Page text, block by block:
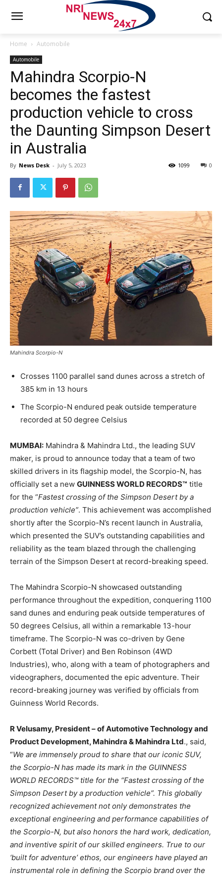
Home Automobile
Automobile
Mahindra Scorpio-N
becomes the fastest
production vehicle to cross
the Daunting Simpson Desert
in Australia
By News Desk - July 5, 2023 0
1099
Mahindra Scorpio-N
Crosses 1100 parallel sand dunes across a stretch of
385 km in 13 hours
The Scorpio-N endured peak outside temperature
recorded at 50 degree Celsius
MUMBAI: Mahindra & Mahindra Ltd., the leading SUV
maker, is proud to announce today that a team of two
skilled drivers in its flagship model, the Scorpio-N, has
officially set a new GUINNESS WORLD RECORDS™ title
for the “Fastest crossing of the Simpson Desert by a
production vehicle”. This achievement was accomplished
shortly after the Scorpio-N’s recent launch in Australia,
which presented the SUV’s outstanding capabilities and
reliability as the team blazed through the challenging
terrain of the Simpson Desert at record-breaking speed.
The Mahindra Scorpio-N showcased outstanding
performance throughout the expedition, conquering 1100
sand dunes and enduring peak outside temperatures of
50 degrees Celsius, all within a remarkable 13-hour
timeframe. The Scorpio-N was co-driven by Gene
Corbett (Total Driver) and Ben Robinson (4WD
Industries), who, along with a team of photographers and
videographers, documented the epic adventure. Their
record-breaking journey was verified by officials from
Guinness World Records.
R Velusamy, President – of Automotive Technology and
Product Development, Mahindra & Mahindra Ltd., said,
“We are immensely proud to share that our iconic SUV,
the Scorpio-N has made its mark in the GUINNESS
WORLD RECORDS™ title for the “Fastest crossing of the
Simpson Desert by a production vehicle”. This globally
recognized achievement not only demonstrates the
exceptional engineering and performance capabilities of
the Scorpio-N, but also honors the hard work, dedication,
and inventive spirit of our skilled engineers. True to our
‘built for adventure’ ethos, our engineers have played an
instrumental role in defining the Scorpio brand over the